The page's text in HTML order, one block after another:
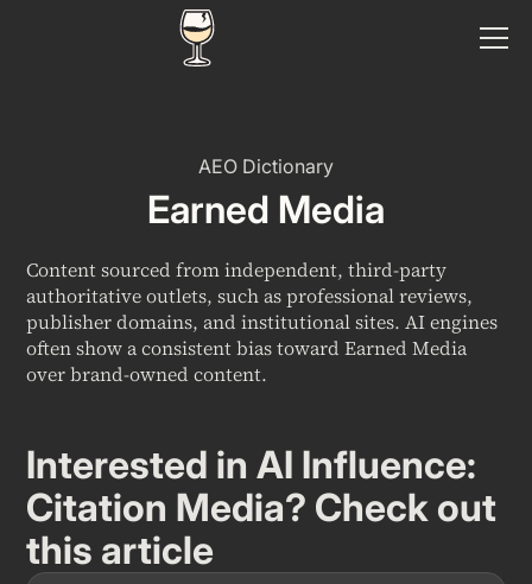
AEO Dictionary
Earned Media
Content sourced from independent, third-party
authoritative outlets, such as professional reviews,
publisher domains, and institutional sites. AI engines
often show a consistent bias toward Earned Media
over brand-owned content.
Interested inAI Influence:
Citation Media? Check out
this article